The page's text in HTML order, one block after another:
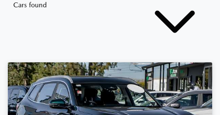
Cars found